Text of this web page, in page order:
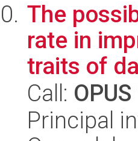
The
rate in
traits of
Call: OPUS
Principal